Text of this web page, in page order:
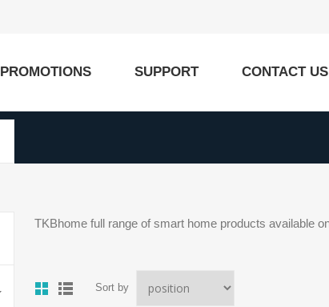
PROMOTIONS SUPPORT CONTACT US
TKBhome full range of smart home products available
Sort by